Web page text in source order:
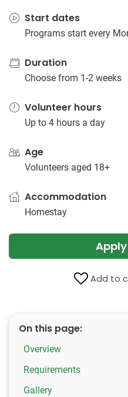
Start dates
Programs start every
Duration
Choose from 1-2 weeks
Volunteer hours
Up to 4 hours a day
Age
Volunteers aged 18+
Accommodation
Homestay
Add to
On this page:
Overview
Requirements
Gallery